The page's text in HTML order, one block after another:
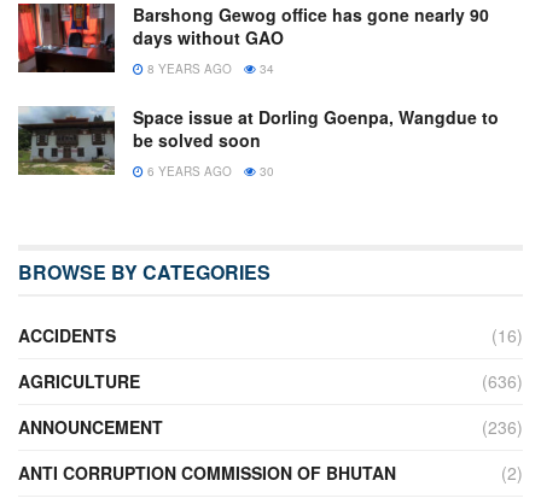
Barshong Gewog office has gone nearly 90
days without GAO
8 YEARS AGO 34
Space issue at Dorling Goenpa, Wangdue to
be solved soon
6 YEARS AGO 30
BROWSE BY CATEGORIES
ACCIDENTS
(16)
AGRICULTURE
(636)
ANNOUNCEMENT
(236)
ANTI CORRUPTION COMMISSION OF BHUTAN
(2)